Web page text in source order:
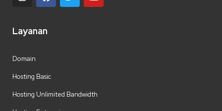
Layanan
Domain
Hosting Basic
Hosting Unlimited Bandwidth